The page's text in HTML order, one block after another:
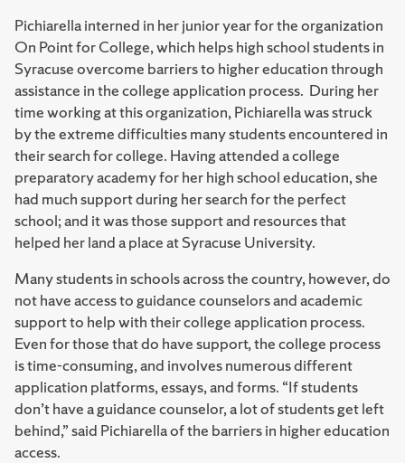
Pichiarella interned in her junior year for the organization
On Point for College, which helps high school students in
Syracuse overcome barriers to higher education through
assistance in the college application process. During her
time working at this organization, Pichiarella was struck
by the extreme difficulties many students encountered in
their search for college. Having attended a college
preparatory academy for her high school education, she
had much support during her search for the perfect
school; and it was those support and resources that
helped her land a place at Syracuse University.
Many students in schools across the country, however, do
not have access to guidance counselors and academic
support to help with their college application process.
Even for those that do have support, the college process
is time-consuming, and involves numerous different
application platforms, essays, and forms. “If students
don’t have a guidance counselor, a lot of students get left
behind,” said Pichiarella of the barriers in higher education
access.